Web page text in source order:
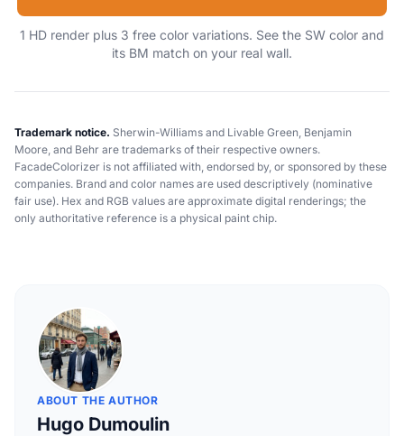
1 HD render plus 3 free color variations. See the SW color and
its BM match on your real wall.
Trademark notice. Sherwin-Williams and Livable Green, Benjamin
Moore, and Behr are trademarks of their respective owners.
FacadeColorizer is not affiliated with, endorsed by, or sponsored by these
companies. Brand and color names are used descriptively (nominative
fair use). Hex and RGB values are approximate digital renderings; the
only authoritative reference is a physical paint chip.
ABOUT THE AUTHOR
Hugo Dumoulin